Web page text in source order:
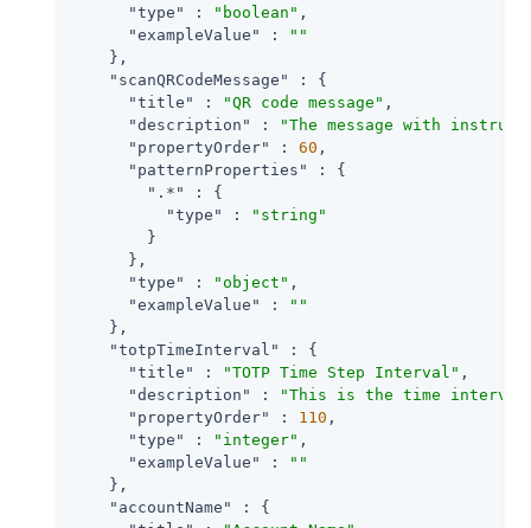
"type"
: "boolean" ,
"exampleValue"
:
""
    },
"scanQRCodeMessage"
: {
"title"
: "QR code message" ,
"description"
:
"The message with
"propertyOrder"
: 60 ,
"patternProperties"
: {
".*"
: {
"type"
:
"string"
        }
      },
"type"
: "object" ,
"exampleValue"
:
""
    },
"totpTimeInterval"
: {
"title"
: "TOTP Time Step Interval" ,
"description"
:
"This is the time interval
"propertyOrder"
: 110 ,
"type"
: "integer" ,
"exampleValue"
:
""
    },
"accountName"
: {